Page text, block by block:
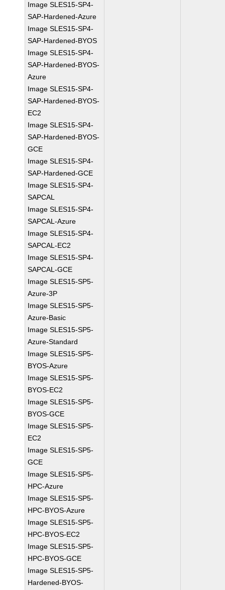
Image SLES15-SP4-
SAP-Hardened-Azure
Image SLES15-SP4-
SAP-Hardened-BYOS
Image SLES15-SP4-
SAP-Hardened-BYOS-
Azure
Image SLES15-SP4-
SAP-Hardened-BYOS-
EC2
Image SLES15-SP4-
SAP-Hardened-BYOS-
GCE
Image SLES15-SP4-
SAP-Hardened-GCE
Image SLES15-SP4-
SAPCAL
Image SLES15-SP4-
SAPCAL-Azure
Image SLES15-SP4-
SAPCAL-EC2
Image SLES15-SP4-
SAPCAL-GCE
Image SLES15-SP5-
Azure-3P
Image SLES15-SP5-
Azure-Basic
Image SLES15-SP5-
Azure-Standard
Image SLES15-SP5-
BYOS-Azure
Image SLES15-SP5-
BYOS-EC2
Image SLES15-SP5-
BYOS-GCE
Image SLES15-SP5-
EC2
Image SLES15-SP5-
GCE
Image SLES15-SP5-
HPC-Azure
Image SLES15-SP5-
HPC-BYOS-Azure
Image SLES15-SP5-
HPC-BYOS-EC2
Image SLES15-SP5-
HPC-BYOS-GCE
Image SLES15-SP5-
Hardened-BYOS-